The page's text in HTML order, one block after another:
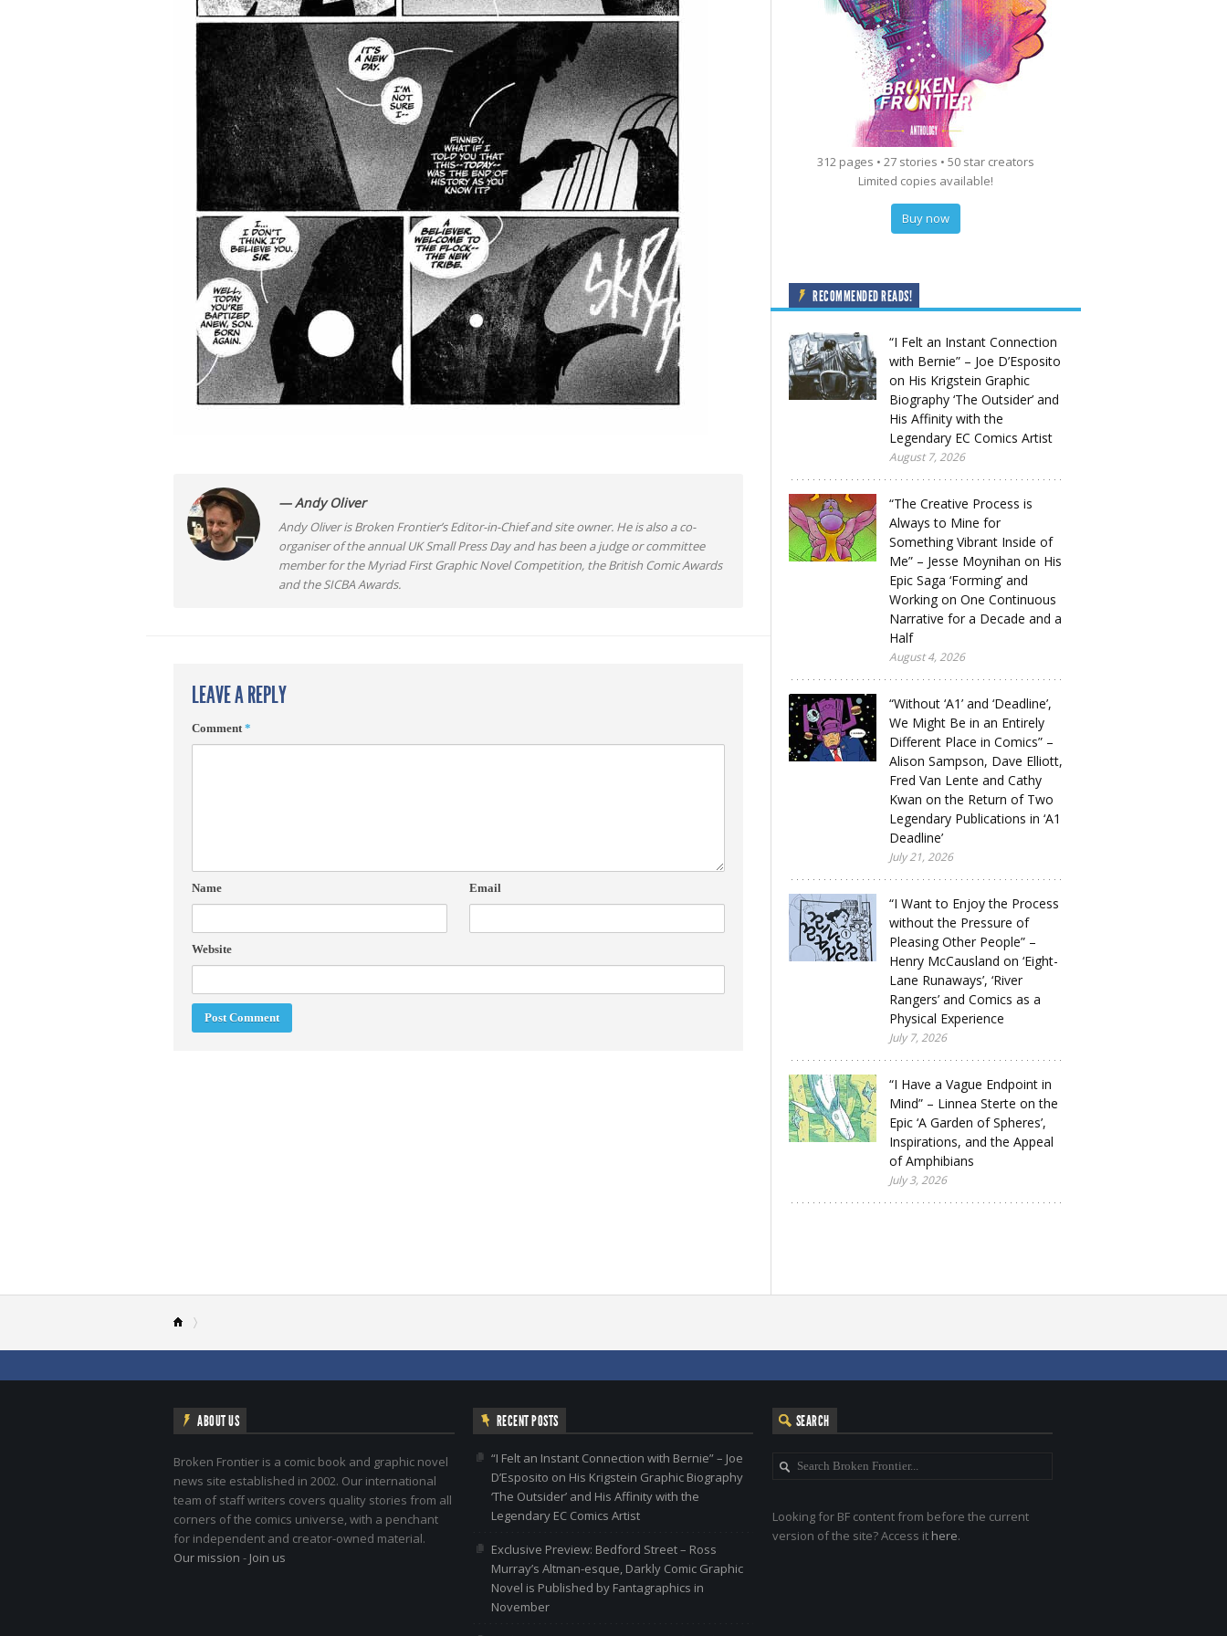
— Andy Oliver
Andy Oliver is Broken Frontier’s Editor-in-Chief and site owner. He is also a co-
organiser of the annual UK Small Press Day and has been a judge or committee
member for the Myriad First Graphic Novel Competition, the British Comic Awards
and the SICBA Awards.
LEAVE A REPLY
Comment*
Name Email
Website
312 pages • 27 stories • 50 star creators
Limited copies available!
Buy now
RECOMMENDED READS!
“I Felt an Instant Connection
with Bernie” – Joe D’Esposito
on His Krigstein Graphic
Biography ‘The Outsider’ and
His Affinity with the
Legendary EC Comics Artist
August 7, 2026
“The Creative Process is
Always to Mine for
Something Vibrant Inside of
Me” – Jesse Moynihan on His
Epic Saga ‘Forming’ and
Working on One Continuous
Narrative for a Decade and a
Half
August 4, 2026
“Without ‘A1’ and ‘Deadline’,
We Might Be in an Entirely
Different Place in Comics” –
Alison Sampson, Dave Elliott,
Fred Van Lente and Cathy
Kwan on the Return of Two
Legendary Publications in ‘A1
Deadline’
July 21, 2026
“I Want to Enjoy the Process
without the Pressure of
Pleasing Other People” –
Henry McCausland on ‘Eight-
Lane Runaways’, ‘River
Rangers’ and Comics as a
Physical Experience
July 7, 2026
“I Have a Vague Endpoint in
Mind” – Linnea Sterte on the
Epic ‘A Garden of Spheres’,
Inspirations, and the Appeal
of Amphibians
July 3, 2026
ABOUT US
Broken Frontier is a comic book and graphic novel
news site established in 2002. Our international
team of staff writers covers quality stories from all
corners of the comics universe, with a penchant
for independent and creator-owned material.
Our mission - Join us
RECENT POSTS
“I Felt an Instant Connection with Bernie” – Joe
D’Esposito on His Krigstein Graphic Biography
‘The Outsider’ and His Affinity with the
Legendary EC Comics Artist
Exclusive Preview: Bedford Street – Ross
Murray’s Altman-esque, Darkly Comic Graphic
Novel is Published by Fantagraphics in
November
SEARCH
Looking for BF content from before the current
version of the site? Access it here.